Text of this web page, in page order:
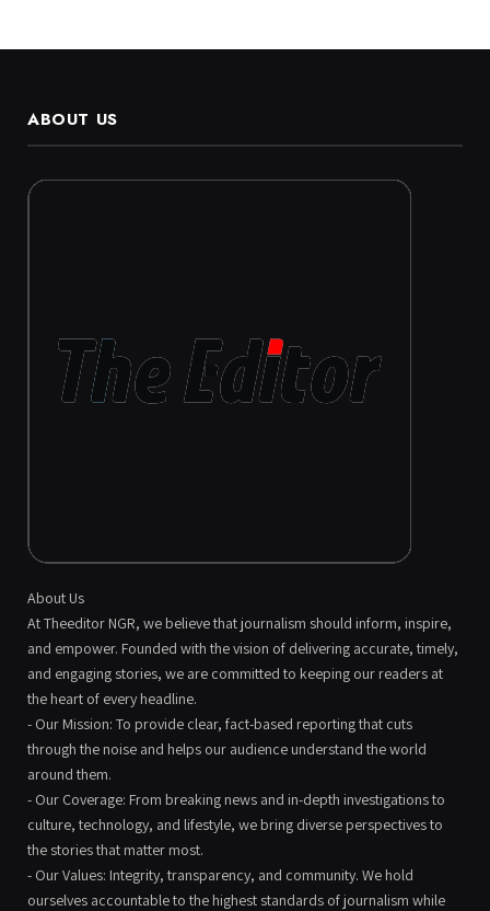
ABOUT US
About Us
At Theeditor NGR, we believe that journalism should inform, inspire,
and empower. Founded with the vision of delivering accurate, timely,
and engaging stories, we are committed to keeping our readers at
the heart of every headline.
- Our Mission: To provide clear, fact-based reporting that cuts
through the noise and helps our audience understand the world
around them.
- Our Coverage: From breaking news and in-depth investigations to
culture, technology, and lifestyle, we bring diverse perspectives to
the stories that matter most.
- Our Values: Integrity, transparency, and community. We hold
ourselves accountable to the highest standards of journalism while